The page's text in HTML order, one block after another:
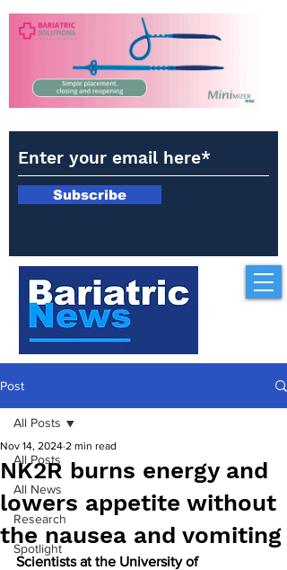
Subscribe
Post
All Posts
All News
Research
Spotlight
All Posts
NK2R burns energy and
lowers appetite without
the nausea and vomiting
Nov 14, 2024 2 min read
Scientists at the University of